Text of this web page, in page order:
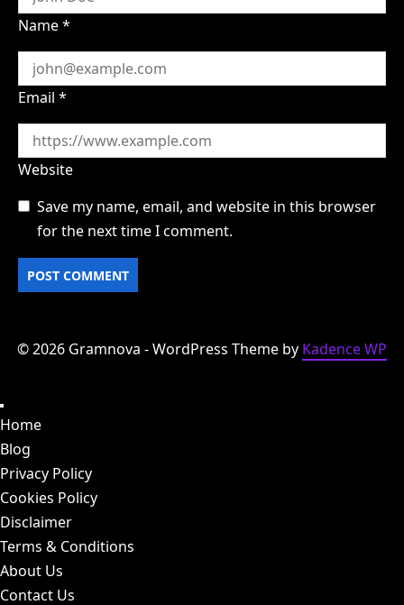
Name*
Email *
Website
Save my name, email, and website in this browser
for the next time I comment.
© 2026 Gramnova - WordPress Theme by Kadence WP
Home
Blog
Privacy Policy
Cookies Policy
Disclaimer
Terms & Conditions
About Us
Contact Us